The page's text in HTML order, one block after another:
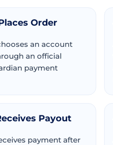
Order
an account
an official
payment
Payout
payment after